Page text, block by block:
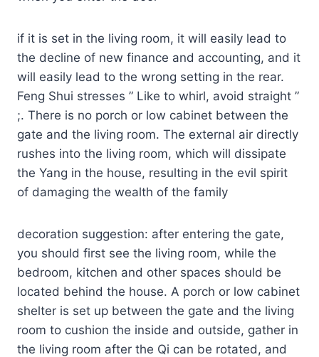
if it is set in the living room, it will easily lead to
the decline of new finance and accounting, and it
will easily lead to the wrong setting in the rear.
Feng Shui stresses ” Like to whirl, avoid straight ”
;. There is no porch or low cabinet between the
gate and the living room. The external air directly
rushes into the living room, which will dissipate
the Yang in the house, resulting in the evil spirit
of damaging the wealth of the family
decoration suggestion: after entering the gate,
you should first see the living room, while the
bedroom, kitchen and other spaces should be
located behind the house. A porch or low cabinet
shelter is set up between the gate and the living
room to cushion the inside and outside, gather in
the living room after the Qi can be rotated, and